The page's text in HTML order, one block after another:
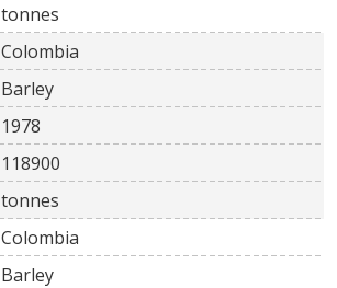
tonnes
Colombia
Barley
1978
118900
tonnes
Colombia
Barley